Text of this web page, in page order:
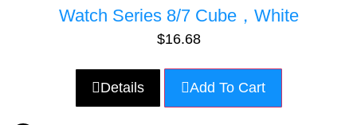
Watch Series 8/7 Cube，White
$16.68
Details Add To Cart